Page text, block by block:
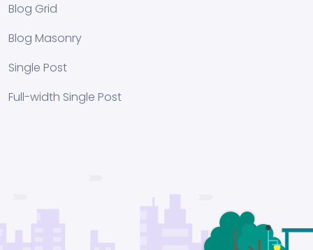
Blog Grid
Blog Masonry
Single Post
Full-width Single Post